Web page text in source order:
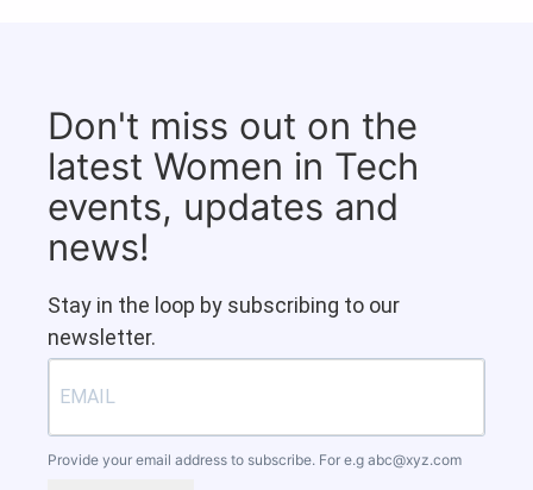
Don't miss out on the
latest Women in Tech
events, updates and
news!
Stay in the loop by subscribing to our
newsletter.
Provide your email address to subscribe. For e.g abc@xyz.com